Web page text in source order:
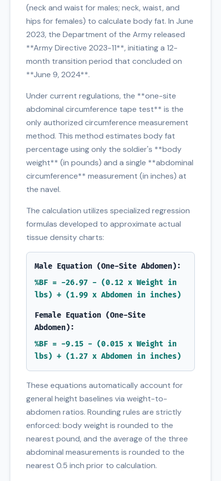
(neck and waist for males; neck, waist, and
hips for females) to calculate body fat. In June
2023, the Department of the Army released
**Army Directive 2023-11**, initiating a 12-
month transition period that concluded on
**June 9, 2024**.
Under current regulations, the **one-site
abdominal circumference tape test** is the
only authorized circumference measurement
method. This method estimates body fat
percentage using only the soldier's **body
weight** (in pounds) and a single **abdominal
circumference** measurement (in inches) at
the navel.
The calculation utilizes specialized regression
formulas developed to approximate actual
tissue density charts:
Male Equation (One-Site Abdomen):
%BF = -26.97 - (0.12 x Weight in
lbs) + (1.99 x Abdomen in inches)
Female Equation (One-Site
Abdomen):
%BF = -9.15 - (0.015 x Weight in
lbs) + (1.27 x Abdomen in inches)
These equations automatically account for
general height baselines via weight-to-
abdomen ratios. Rounding rules are strictly
enforced: body weight is rounded to the
nearest pound, and the average of the three
abdominal measurements is rounded to the
nearest 0.5 inch prior to calculation.